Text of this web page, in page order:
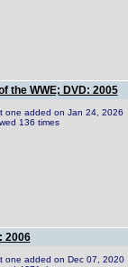
the WWE; DVD: 2005
one added on Jan 24, 2026
136 times
2006
one added on Dec 07, 2020